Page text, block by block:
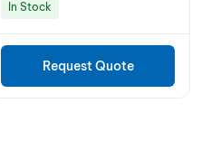
In Stock
Request Quote